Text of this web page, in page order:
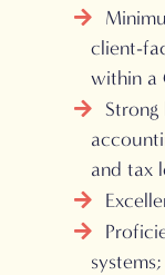
client-
within a
and tax